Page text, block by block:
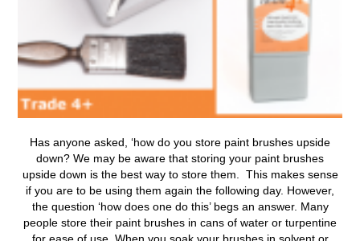
Has anyone asked, ‘how do you store paint brushes upside
down? We may be aware that storing your paint brushes
upside down is the best way to store them. This makes sense
if you are to be using them again the following day. However,
the question ‘how does one do this’ begs an answer. Many
people store their paint brushes in cans of water or turpentine